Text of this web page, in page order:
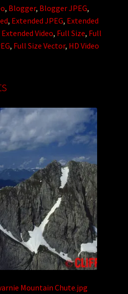
, Blogger, Blogger JPEG,
, Extended JPEG, Extended
Extended Video, Full Size, Full
, Full Size Vector, HD Video
Mountain Chute.jpg